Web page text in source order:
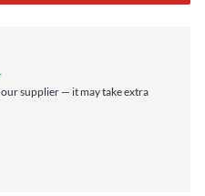
supplier — it may take extra